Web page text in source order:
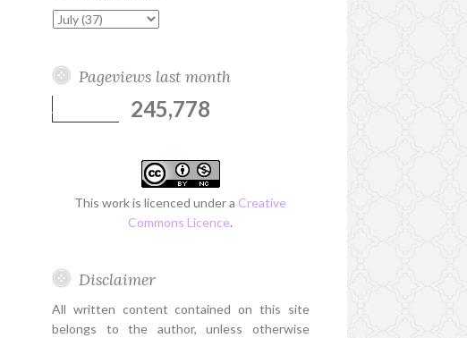
Pageviews last month
245,778
This work is licenced under a Creative
Commons Licence.
Disclaimer
All written content contained on this site
belongs to the author, unless otherwise